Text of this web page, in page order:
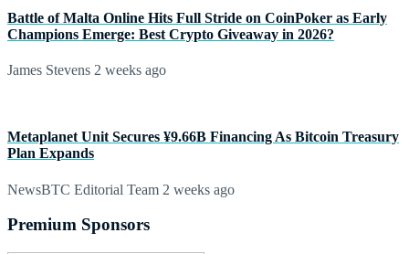
Battle of Malta Online Hits Full Stride on CoinPoker as Early
Champions Emerge: Best Crypto Giveaway in 2026?
James Stevens 2 weeks ago
Metaplanet Unit Secures ¥9.66B Financing As Bitcoin Treasury
Plan Expands
NewsBTC Editorial Team 2 weeks ago
Premium Sponsors